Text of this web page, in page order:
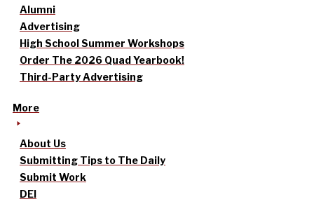
Alumni
Advertising
High School Summer Workshops
Order The 2026 Quad Yearbook!
Third-Party Advertising
More
About Us
Submitting Tips to The Daily
Submit Work
DEI